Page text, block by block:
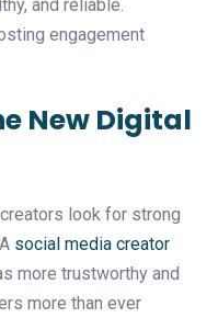
and reliable.
engagement
New Digital
look for strong
social media creator
more trustworthy and
more than ever